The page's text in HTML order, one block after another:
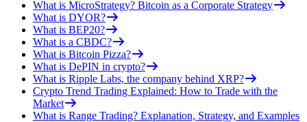
What is MicroStrategy? Bitcoin as a Corporate Strategy
What is DYOR?
What is BEP20?
What is a CBDC?
What is Bitcoin Pizza?
What is DePIN in crypto?
What is Ripple Labs, the company behind XRP?
Crypto Trend Trading Explained: How to Trade with the
Market
What is Range Trading? Explanation, Strategy, and Examples